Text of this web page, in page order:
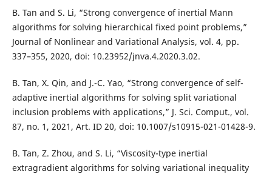
B. Tan and S. Li, “Strong convergence of inertial Mann
algorithms for solving hierarchical fixed point problems,”
Journal of Nonlinear and Variational Analysis, vol. 4, pp.
337–355, 2020, doi: 10.23952/jnva.4.2020.3.02.
B. Tan, X. Qin, and J.-C. Yao, “Strong convergence of self-
adaptive inertial algorithms for solving split variational
inclusion problems with applications,” J. Sci. Comput., vol.
87, no. 1, 2021, Art. ID 20, doi: 10.1007/s10915-021-01428-9.
B. Tan, Z. Zhou, and S. Li, “Viscosity-type inertial
extragradient algorithms for solving variational inequality